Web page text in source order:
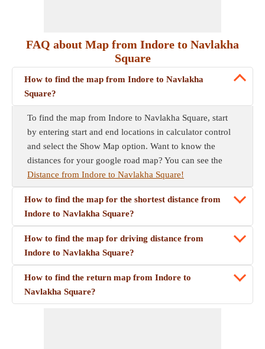
FAQ about Map from Indore to Navlakha
Square
How to find the map from Indore to Navlakha
Square?
To find the map from Indore to Navlakha Square, start
by entering start and end locations in calculator control
and select the Show Map option. Want to know the
distances for your google road map? You can see the
Distance from Indore to Navlakha Square!
How to find the map for the shortest distance from
Indore to Navlakha Square?
How to find the map for driving distance from
Indore to Navlakha Square?
How to find the return map from Indore to
Navlakha Square?